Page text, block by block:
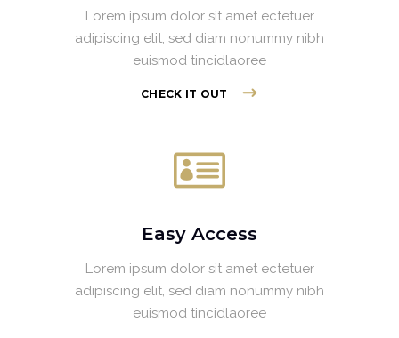
Lorem ipsum dolor sit amet ectetuer
adipiscing elit, sed diam nonummy nibh
euismod tincidlaoree
CHECK IT OUT
Easy Access
Lorem ipsum dolor sit amet ectetuer
adipiscing elit, sed diam nonummy nibh
euismod tincidlaoree